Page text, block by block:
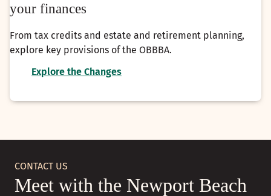
your finances
From tax credits and estate and retirement planning,
explore key provisions of the OBBBA.
Explore the Changes
CONTACT US
Meet with the Newport Beach